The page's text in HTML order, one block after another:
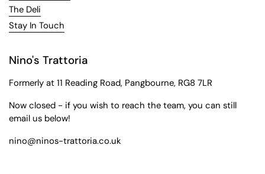
The Deli
Stay In Touch
Nino's Trattoria
Formerly at 11 Reading Road, Pangbourne, RG8 7LR
Now closed - if you wish to reach the team, you can still
email us below!
nino@ninos-trattoria.co.uk